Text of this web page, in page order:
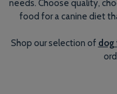
needs. Choose quality,
food for a canine diet
Shop our selection of dog